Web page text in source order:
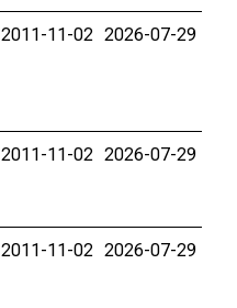
2011-11-02 2026-07-29
2011-11-02 2026-07-29
2011-11-02 2026-07-29